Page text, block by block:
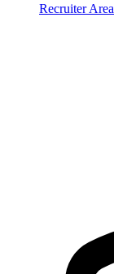
Recruiter Area